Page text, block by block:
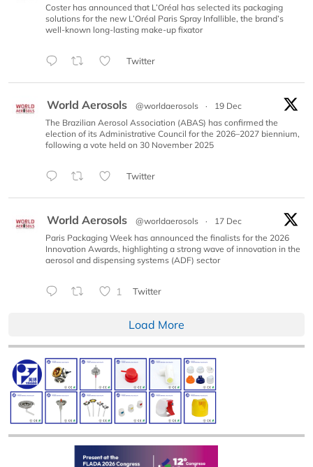
Coster has announced that L’Oréal has selected its packaging
solutions for the new L’Oréal Paris Spray Infallible, the brand’s
well-known long-lasting make-up fixator
Twitter
World Aerosols @worldaerosols ·
19 Dec
The Brazilian Aerosol Association (ABAS) has confirmed the
election of its Administrative Council for the 2026–2027 biennium,
following a vote held on 30 November 2025
Twitter
World Aerosols @worldaerosols ·
17 Dec
Paris Packaging Week has announced the finalists for the 2026
Innovation Awards, highlighting a strong wave of innovation in the
aerosol and dispensing systems (ADF) sector
1 Twitter
Load More